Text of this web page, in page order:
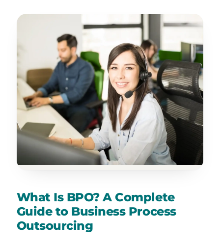
What Is BPO? A Complete
Guide to Business Process
Outsourcing